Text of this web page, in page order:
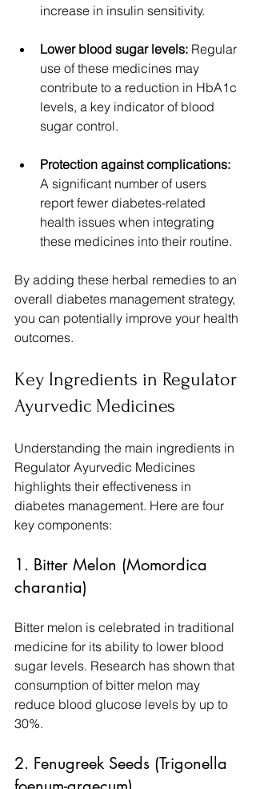
increase in insulin sensitivity.
Lower blood sugar levels: Regular
use of these medicines may
contribute to a reduction in HbA1c
levels, a key indicator of blood
sugar control.
Protection against complications:
A significant number of users
report fewer diabetes-related
health issues when integrating
these medicines into their routine.
By adding these herbal remedies to an
overall diabetes management strategy,
you can potentially improve your health
outcomes.
Key Ingredients in Regulator
Ayurvedic Medicines
Understanding the main ingredients in
Regulator Ayurvedic Medicines
highlights their effectiveness in
diabetes management. Here are four
key components:
1. Bitter Melon (Momordica
charantia)
Bitter melon is celebrated in traditional
medicine for its ability to lower blood
sugar levels. Research has shown that
consumption of bitter melon may
reduce blood glucose levels by up to
30%.
2. Fenugreek Seeds (Trigonella